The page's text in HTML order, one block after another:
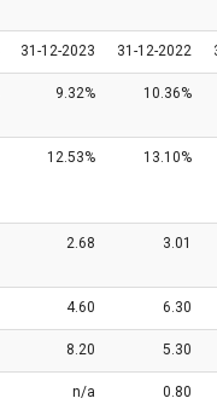
31-12-2023 31-12-2022
9.32% 10.36%
12.53% 13.10%
2.68 3.01
4.60 6.30
8.20 5.30
n/a 0.80